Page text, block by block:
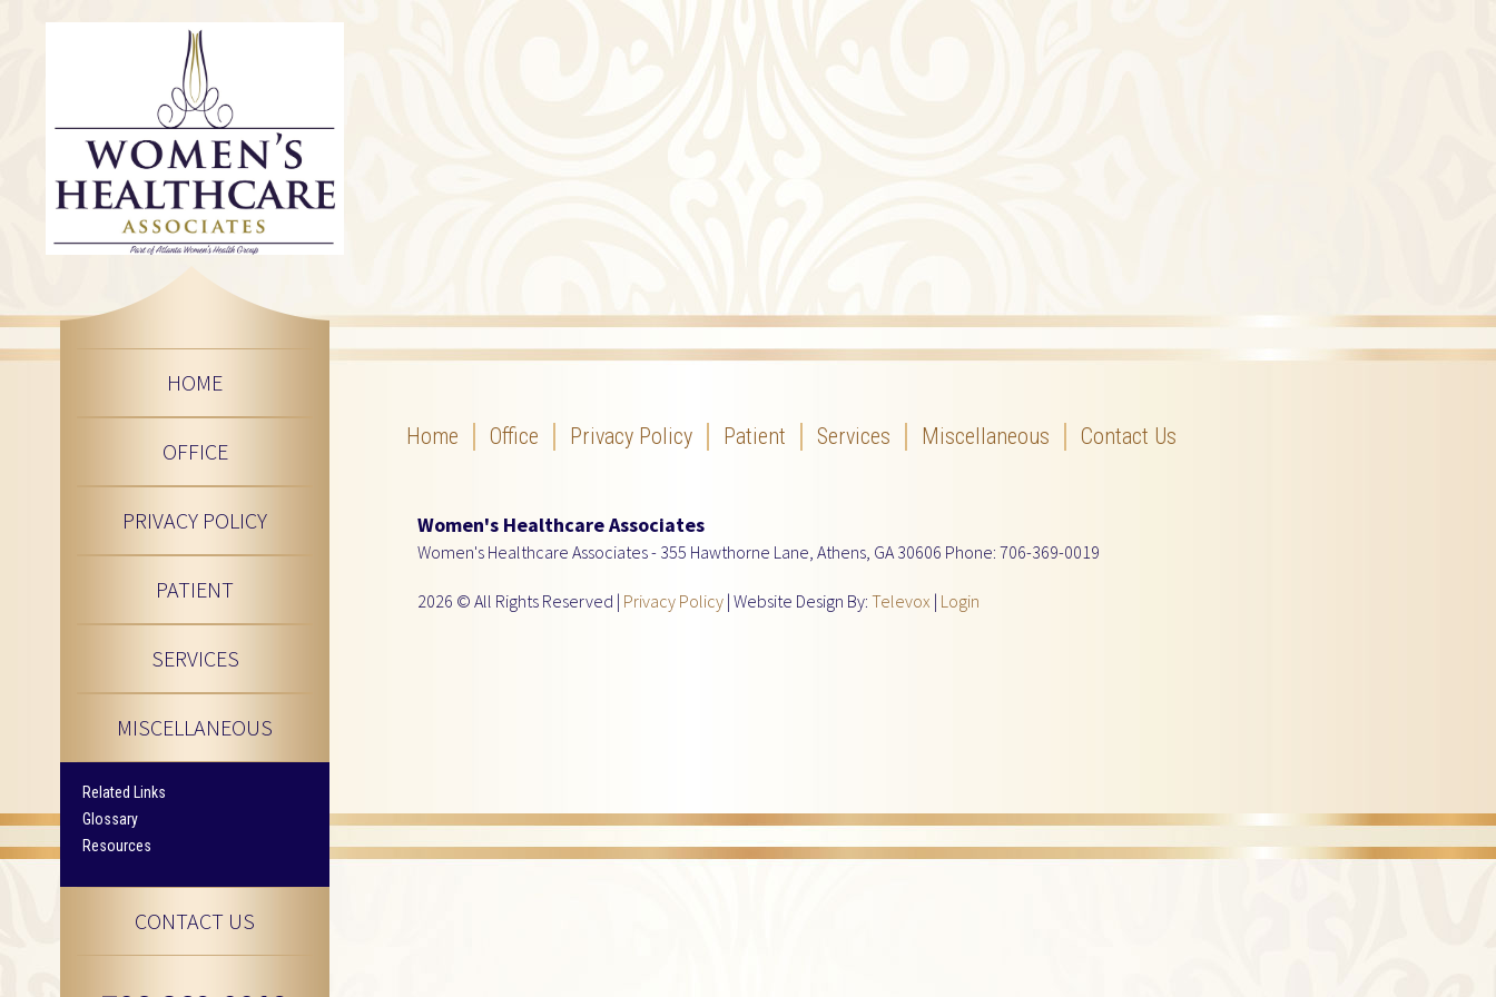
HOME
OFFICE
PRIVACY POLICY
PATIENT
SERVICES
MISCELLANEOUS
Related Links
Glossary
Resources
CONTACT US
Home Office Privacy Policy Patient Services Miscellaneous Contact Us
Women's Healthcare Associates
Women's Healthcare Associates - 355 Hawthorne Lane, Athens, GA 30606 Phone: 706-369-0019
2026 © All Rights Reserved | Privacy Policy | Website Design By: Televox | Login